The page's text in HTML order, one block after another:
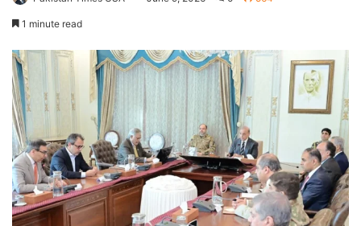
1 minute read